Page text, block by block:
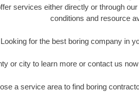
services either directly or through
conditions and resource
Looking for the best boring company in
or city to learn more or contact us
a service area to find boring